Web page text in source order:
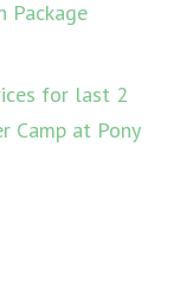
Package
for last 2
Camp at Pony